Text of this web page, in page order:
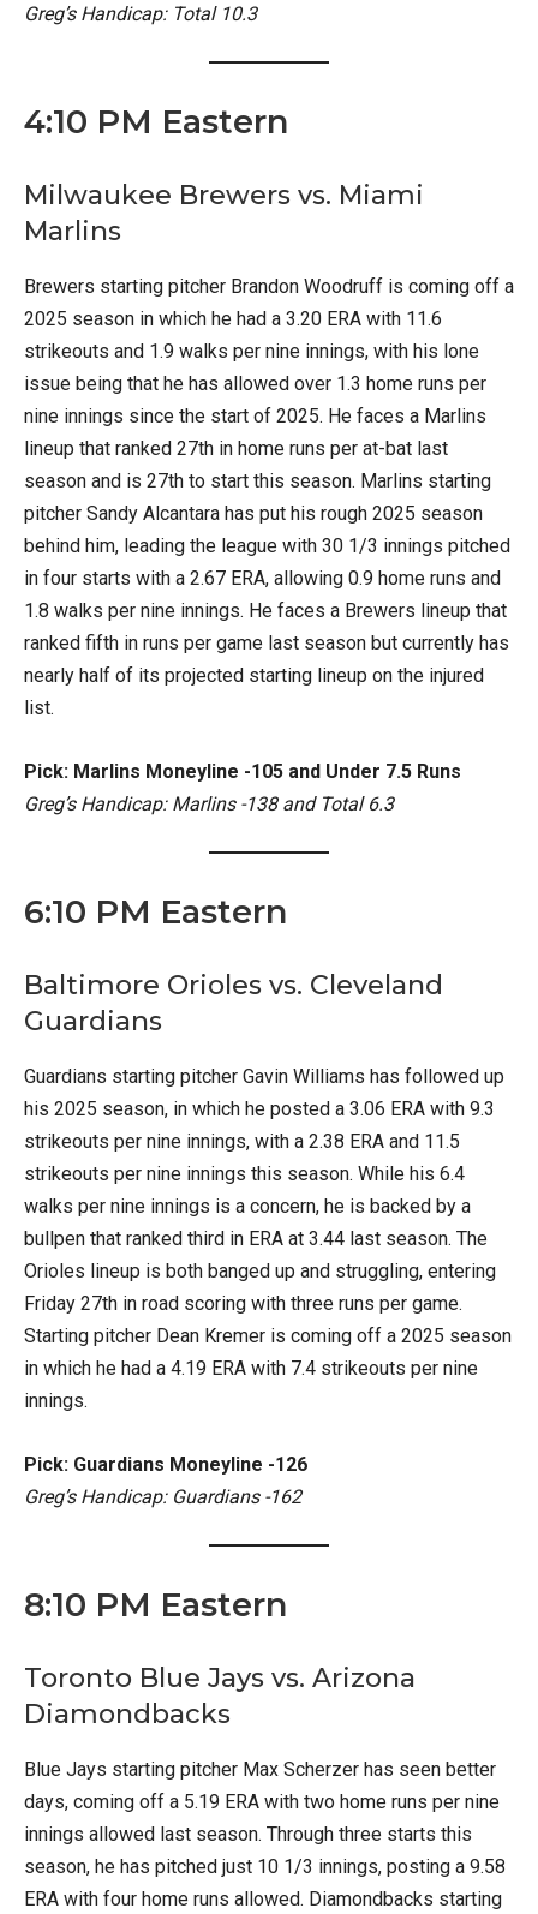
Greg’s Handicap: Total 10.3
4:10 PM Eastern
Milwaukee Brewers vs. Miami
Marlins
Brewers starting pitcher Brandon Woodruff is coming off a
2025 season in which he had a 3.20 ERA with 11.6
strikeouts and 1.9 walks per nine innings, with his lone
issue being that he has allowed over 1.3 home runs per
nine innings since the start of 2025. He faces a Marlins
lineup that ranked 27th in home runs per at-bat last
season and is 27th to start this season. Marlins starting
pitcher Sandy Alcantara has put his rough 2025 season
behind him, leading the league with 30 1/3 innings pitched
in four starts with a 2.67 ERA, allowing 0.9 home runs and
1.8 walks per nine innings. He faces a Brewers lineup that
ranked fifth in runs per game last season but currently has
nearly half of its projected starting lineup on the injured
list.
Pick: Marlins Moneyline -105 and Under 7.5 Runs
Greg’s Handicap: Marlins -138 and Total 6.3
6:10 PM Eastern
Baltimore Orioles vs. Cleveland
Guardians
Guardians starting pitcher Gavin Williams has followed up
his 2025 season, in which he posted a 3.06 ERA with 9.3
strikeouts per nine innings, with a 2.38 ERA and 11.5
strikeouts per nine innings this season. While his 6.4
walks per nine innings is a concern, he is backed by a
bullpen that ranked third in ERA at 3.44 last season. The
Orioles lineup is both banged up and struggling, entering
Friday 27th in road scoring with three runs per game.
Starting pitcher Dean Kremer is coming off a 2025 season
in which he had a 4.19 ERA with 7.4 strikeouts per nine
innings.
Pick: Guardians Moneyline -126
Greg’s Handicap: Guardians -162
8:10 PM Eastern
Toronto Blue Jays vs. Arizona
Diamondbacks
Blue Jays starting pitcher Max Scherzer has seen better
days, coming off a 5.19 ERA with two home runs per nine
innings allowed last season. Through three starts this
season, he has pitched just 10 1/3 innings, posting a 9.58
ERA with four home runs allowed. Diamondbacks starting